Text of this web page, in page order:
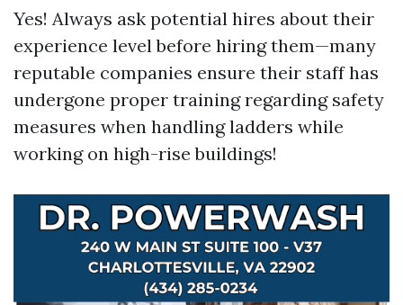
Yes! Always ask potential hires about their
experience level before hiring them—many
reputable companies ensure their staff has
undergone proper training regarding safety
measures when handling ladders while
working on high-rise buildings!